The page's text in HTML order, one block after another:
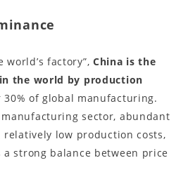
world’s factory”, China is the
the world by production
30% of global manufacturing.
sector, abundant
low production costs,
strong balance between price